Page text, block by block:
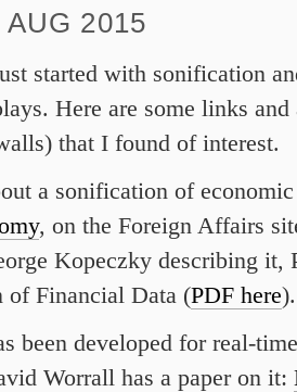
2015
started with sonification
Here are some links and
that I found of interest.
a sonification of
, on the Foreign Affairs
Kopeczky describing it,
of Financial Data (PDF here).
been developed for real-
Worrall has a paper on it: